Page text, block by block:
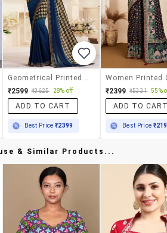
₹2599 ₹3625 28% off
ADD TO CART
Best Price₹2399
₹2399 ₹5331 55%
ADD TO
Best Price
& Similar Products...